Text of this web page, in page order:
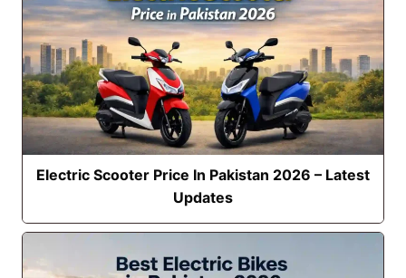
Electric Scooter Price In Pakistan 2026 – Latest
Updates